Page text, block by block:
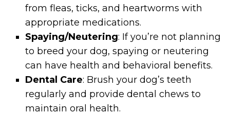
from fleas, ticks, and heartworms with
appropriate medications.
Spaying/Neutering: If you’re not planning
to breed your dog, spaying or neutering
can have health and behavioral benefits.
Dental Care: Brush your dog’s teeth
regularly and provide dental chews to
maintain oral health.